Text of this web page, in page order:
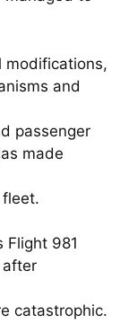
modifications,
and
passenger
made
Flight 981
after
catastrophic.